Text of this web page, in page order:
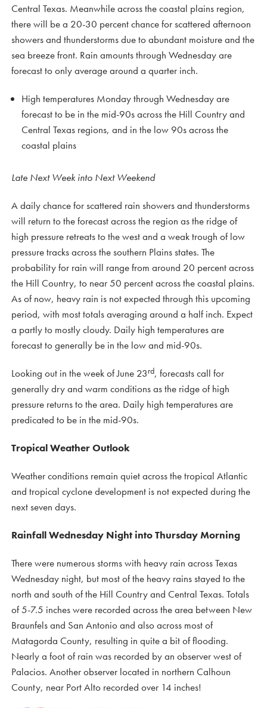
Central Texas. Meanwhile across the coastal plains region,
there will be a 20-30 percent chance for scattered afternoon
showers and thunderstorms due to abundant moisture and the
sea breeze front. Rain amounts through Wednesday are
forecast to only average around a quarter inch.
High temperatures Monday through Wednesday are
forecast to be in the mid-90s across the Hill Country and
Central Texas regions, and in the low 90s across the
coastal plains
Late Next Week into Next Weekend
A daily chance for scattered rain showers and thunderstorms
will return to the forecast across the region as the ridge of
high pressure retreats to the west and a weak trough of low
pressure tracks across the southern Plains states. The
probability for rain will range from around 20 percent across
the Hill Country, to near 50 percent across the coastal plains.
As of now, heavy rain is not expected through this upcoming
period, with most totals averaging around a half inch. Expect
a partly to mostly cloudy. Daily high temperatures are
forecast to generally be in the low and mid-90s.
Looking out in the week of June 23rd, forecasts call for
generally dry and warm conditions as the ridge of high
pressure returns to the area. Daily high temperatures are
predicated to be in the mid-90s.
Tropical Weather Outlook
Weather conditions remain quiet across the tropical Atlantic
and tropical cyclone development is not expected during the
next seven days.
Rainfall Wednesday Night into Thursday Morning
There were numerous storms with heavy rain across Texas
Wednesday night, but most of the heavy rains stayed to the
north and south of the Hill Country and Central Texas. Totals
of 5-7.5 inches were recorded across the area between New
Braunfels and San Antonio and also across most of
Matagorda County, resulting in quite a bit of flooding.
Nearly a foot of rain was recorded by an observer west of
Palacios. Another observer located in northern Calhoun
County, near Port Alto recorded over 14 inches!